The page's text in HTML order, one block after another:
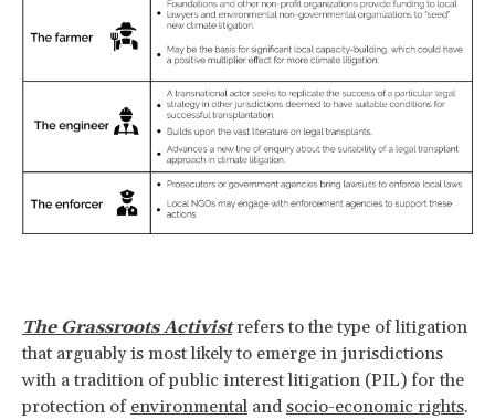
The Grassroots Activist refers to the type of litigation
that arguably is most likely to emerge in jurisdictions
with a tradition of public interest litigation (PIL) for the
protection of environmental and socio-economic rights.